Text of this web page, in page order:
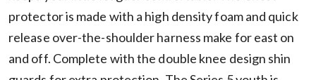
protector is made with a high density foam and quick
release over-the-shoulder harness make for east on
and off. Complete with the double knee design shin